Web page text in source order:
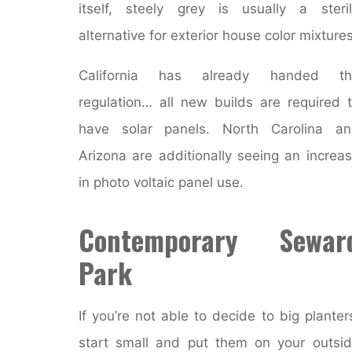
itself, steely grey is usually a
alternative for exterior house color
California has already handed
regulation… all new builds are required
have solar panels. North Carolina
Arizona are additionally seeing an
in photo voltaic panel use.
Contemporary
Park
If you’re not able to decide to big
start small and put them on your